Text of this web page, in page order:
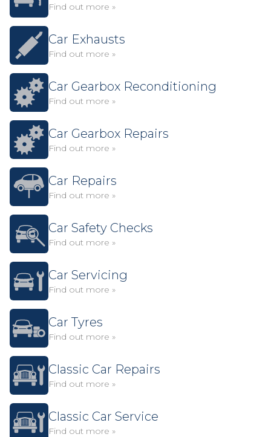
Find out more »
Car Exhausts
Find out more »
Car Gearbox Reconditioning
Find out more »
Car Gearbox Repairs
Find out more »
Car Repairs
Find out more »
Car Safety Checks
Find out more »
Car Servicing
Find out more »
Car Tyres
Find out more »
Classic Car Repairs
Find out more »
Classic Car Service
Find out more »